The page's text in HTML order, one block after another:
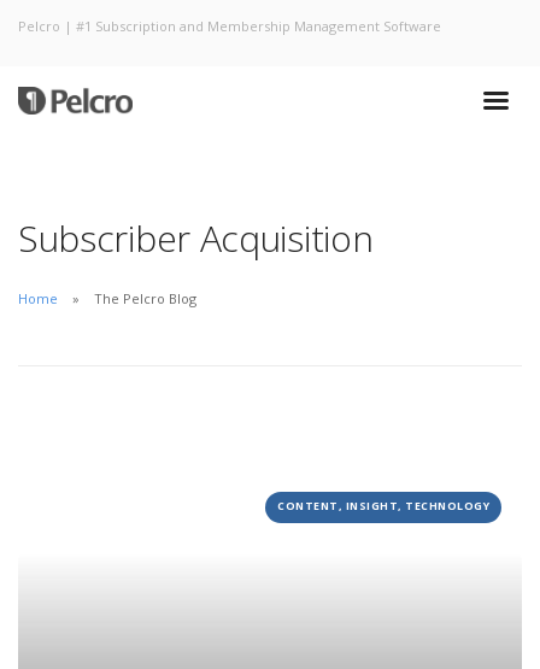
Pelcro | #1 Subscription and Membership Management Software
Subscriber Acquisition
Home The Pelcro Blog
CONTENT, INSIGHT, TECHNOLOGY